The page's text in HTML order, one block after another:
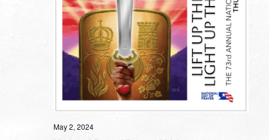
May 2, 2024